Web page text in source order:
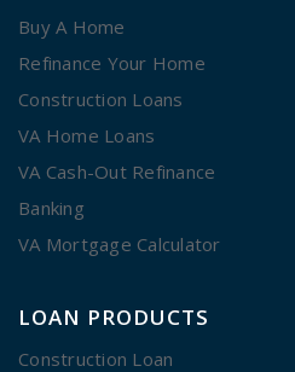
Buy A Home
Refinance Your Home
Construction Loans
VA Home Loans
VA Cash-Out Refinance
Banking
VA Mortgage Calculator
LOAN PRODUCTS
Construction Loan